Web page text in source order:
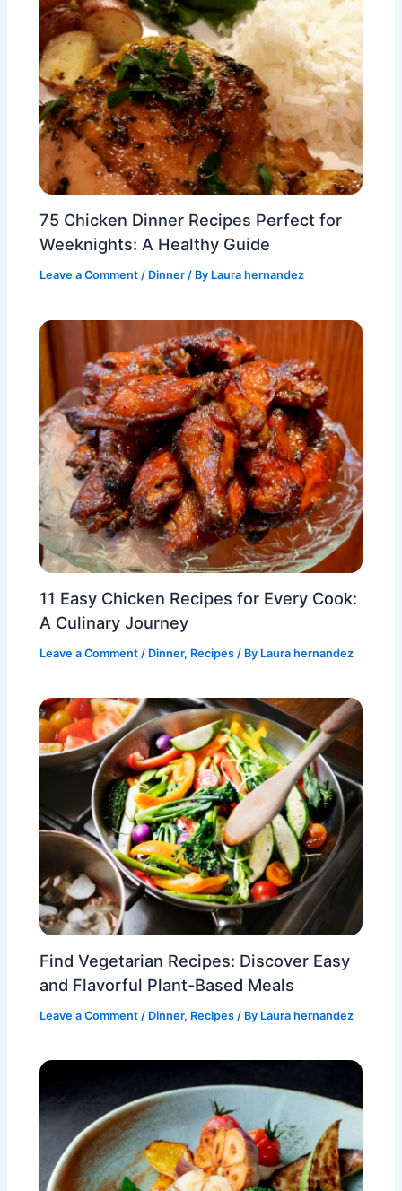
75 Chicken Dinner Recipes Perfect for
Weeknights: A Healthy Guide
Leave a Comment / Dinner / By Laura hernandez
11 Easy Chicken Recipes for Every Cook:
A Culinary Journey
Leave a Comment / Dinner, Recipes / By Laura hernandez
Find Vegetarian Recipes: Discover Easy
and Flavorful Plant-Based Meals
Leave a Comment / Dinner, Recipes / By Laura hernandez